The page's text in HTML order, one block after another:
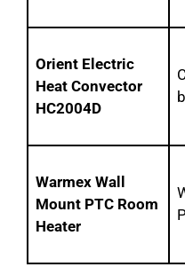
Orient Electric
Heat Convector
HC2004D
Warmex Wall
Mount PTC Room
Heater